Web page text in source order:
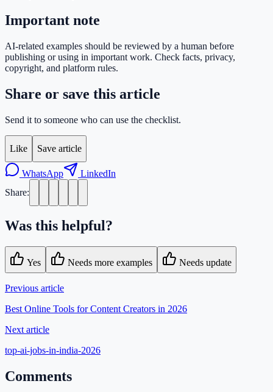
Important note
AI-related examples should be reviewed by a human before
publishing or using in important work. Check facts, privacy,
copyright, and platform rules.
Share or save this article
Send it to someone who can use the checklist.
Like Save article
WhatsApp
LinkedIn
Share:
Was this helpful?
Yes Needs more examples Needs update
Previous article
Best Online Tools for Content Creators in 2026
Next article
top-ai-jobs-in-india-2026
Comments